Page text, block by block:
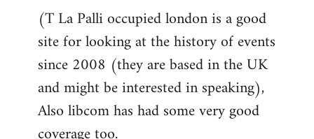
(T La Palli occupied london is a good
site for looking at the history of events
since 2008 (they are based in the UK
and might be interested in speaking),
Also libcom has had some very good